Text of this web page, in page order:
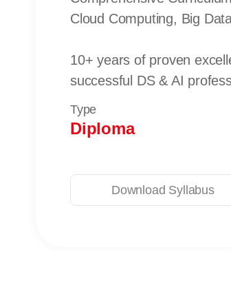
Cloud Computing, Big
10+ years of proven
successful DS & AI
Type
Diploma
Download Syllabus